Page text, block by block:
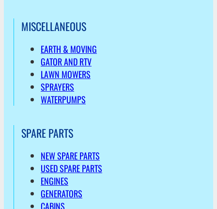
MISCELLANEOUS
EARTH & MOVING
GATOR AND RTV
LAWN MOWERS
SPRAYERS
WATERPUMPS
SPARE PARTS
NEW SPARE PARTS
USED SPARE PARTS
ENGINES
GENERATORS
CABINS